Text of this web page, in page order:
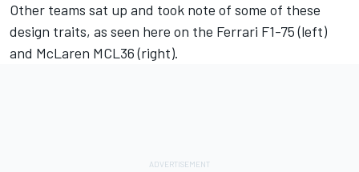
Other teams sat up and took note of some of these
design traits, as seen here on the Ferrari F1-75 (left)
and McLaren MCL36 (right).